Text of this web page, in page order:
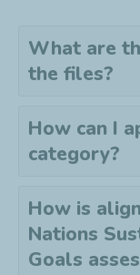
What are
the files?
How can I
category?
How is
Nations
Goals